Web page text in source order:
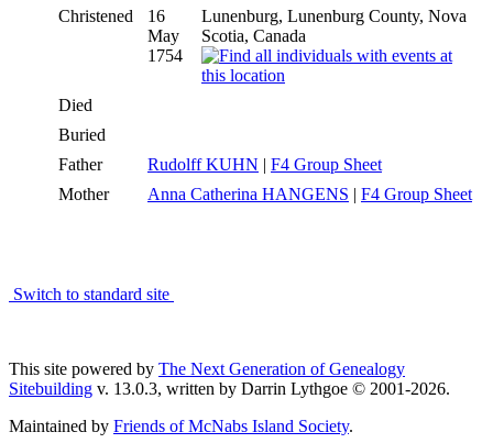
Christened
16
May
1754
Lunenburg, Lunenburg County, Nova
Scotia, Canada
Died
Buried
Father
Rudolff KUHN | F4 Group Sheet
Mother
Anna Catherina HANGENS | F4 Group Sheet
Switch to standard site
This site powered by The Next Generation of Genealogy
Sitebuilding v. 13.0.3, written by Darrin Lythgoe © 2001-2026.
Maintained by Friends of McNabs Island Society.